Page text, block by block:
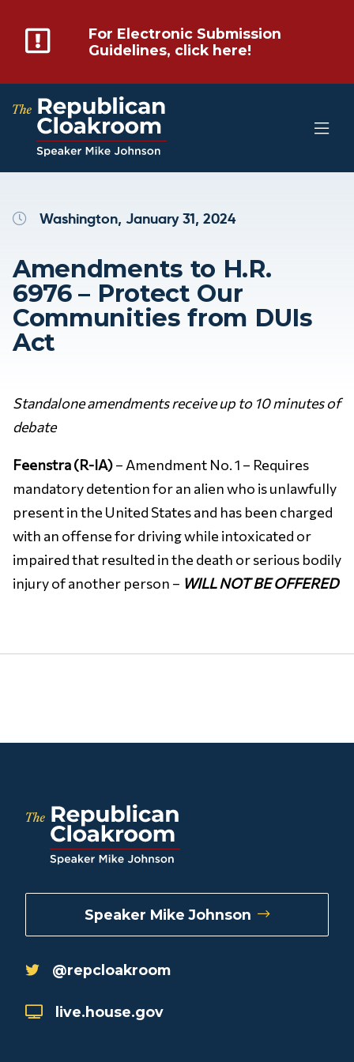
For Electronic Submission
Guidelines, click here!
Washington, January 31, 2024
Amendments to H.R.
6976 – Protect Our
Communities from DUIs
Act
Standalone amendments receive up to 10 minutes of
debate
Feenstra (R-IA)– Amendment No. 1 – Requires
mandatory detention for an alien who is unlawfully
present in the United States and has been charged
with an offense for driving while intoxicated or
impaired that resulted in the death or serious bodily
injury of another person – WILL NOT BE OFFERED
Speaker Mike Johnson
@repcloakroom
live.house.gov